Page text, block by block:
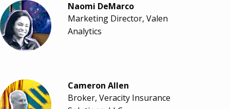
Naomi DeMarco
Marketing Director, Valen
Analytics
Cameron Allen
Broker, Veracity Insurance